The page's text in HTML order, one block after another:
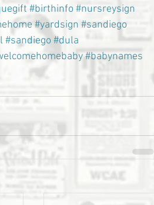
#birthinfo #nursreysign
#yardsign #sandiego
#sandiego #dula
#babynames